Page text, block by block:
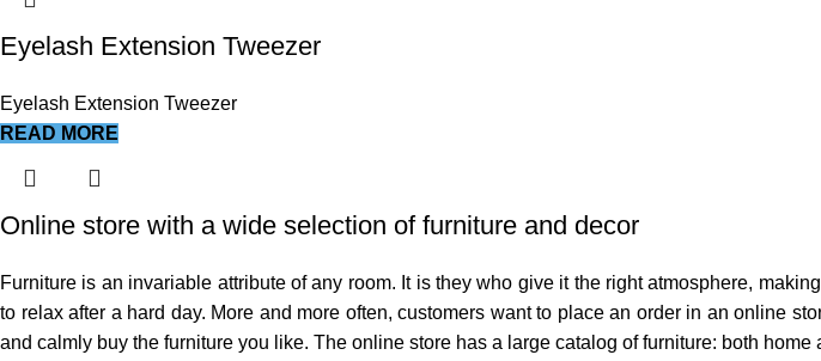
Eyelash Extension Tweezer
Eyelash Extension Tweezer
READ MORE
Online store with a wide selection of furniture and decor
Furniture is an invariable attribute of any room. It is they who give it the right atmosphere,
to relax after a hard day. More and more often, customers want to place an order in an online
and calmly buy the furniture you like. The online store has a large catalog of furniture: both home